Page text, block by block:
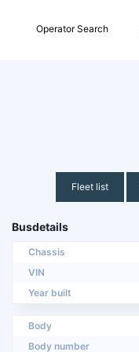
Operator Search
Fleet list
Busdetails
Chassis
VIN
Year built
Body
Body number